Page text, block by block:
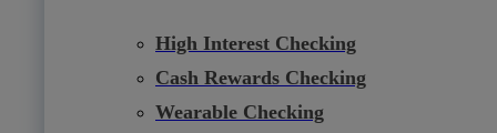
High Interest Checking
Cash Rewards Checking
Wearable Checking